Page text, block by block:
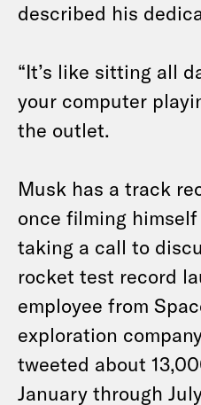
described his
“It’s like sitting all
your computer
the outlet.
Musk has a track
once filming
taking a call to
rocket test record
employee from
exploration
tweeted about
January through